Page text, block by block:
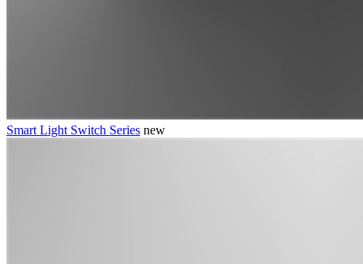
Smart Light Switch Series new